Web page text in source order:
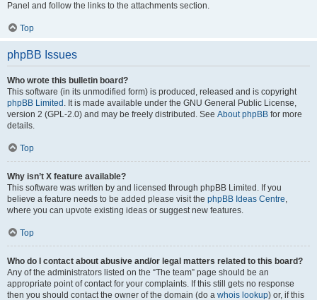
Panel and follow the links to the attachments section.
Top
phpBB Issues
Who wrote this bulletin board?
This software (in its unmodified form) is produced, released and is copyright
phpBB Limited . It is made available under the GNU General Public License,
version 2 (GPL-2.0) and may be freely distributed. See About phpBB for more
details.
Top
Why isn’t X feature available?
This software was written by and licensed through phpBB Limited. If you
believe a feature needs to be added please visit the phpBB Ideas Centre,
where you can upvote existing ideas or suggest new features.
Top
Who do I contact about abusive and/or legal matters related to this board?
Any of the administrators listed on the “The team” page should be an
appropriate point of contact for your complaints. If this still gets no response
then you should contact the owner of the domain (do a whois lookup) or, if this